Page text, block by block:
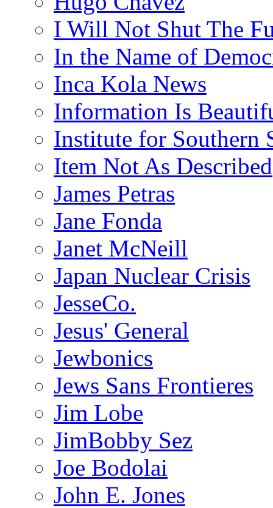
I Will Not Shut The
In the Name of
Inca Kola News
Information Is
Institute for Southern
Item Not As Described
James Petras
Jane Fonda
Janet McNeill
Japan Nuclear Crisis
JesseCo.
Jesus' General
Jewbonics
Jews Sans Frontieres
Jim Lobe
JimBobby Sez
Joe Bodolai
John E. Jones